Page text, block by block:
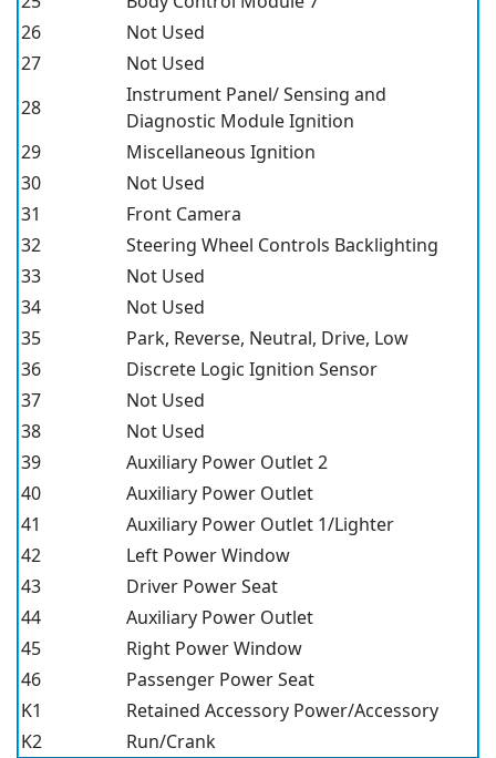
26
Not Used
27
Not Used
28
Instrument Panel/ Sensing and
Diagnostic Module Ignition
29
Miscellaneous Ignition
30
Not Used
31
Front Camera
32
Steering Wheel Controls Backlighting
33
Not Used
34
Not Used
35
Park, Reverse, Neutral, Drive, Low
36
Discrete Logic Ignition Sensor
37
Not Used
38
Not Used
39
Auxiliary Power Outlet 2
40
Auxiliary Power Outlet
41
Auxiliary Power Outlet 1/Lighter
42
Left Power Window
43
Driver Power Seat
44
Auxiliary Power Outlet
45
Right Power Window
46
Passenger Power Seat
K1
Retained Accessory Power/Accessory
K2
Run/Crank